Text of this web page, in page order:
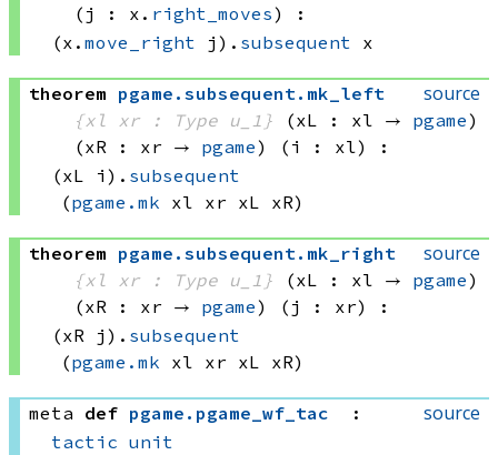
(j : x. right_moves)
:
(x. move_right j) . subsequent x
source
theorem pgame . subsequent. mk_left
{xl xr : Type u_1}
(xL : xl → pgame)
(xR : xr → pgame) (i : xl)
:
(xL i) . subsequent
(pgame.mk xl xr xL xR)
source
theorem pgame . subsequent. mk_right
{xl xr : Type u_1}
(xL : xl → pgame)
(xR : xr → pgame) (j : xr)
:
(xR j) . subsequent
(pgame.mk xl xr xL xR)
source
meta def pgame . pgame_wf_tac
:
tactic unit